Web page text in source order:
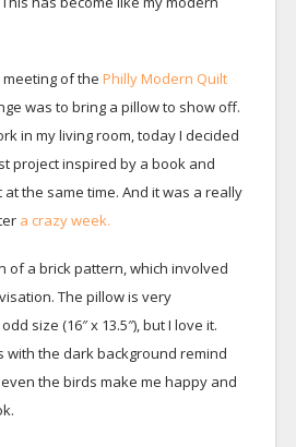
of the Philly Modern Quilt
was to bring a pillow to show off.
in my living room, today I decided
project inspired by a book and
the same time. And it was a really
a crazy week.
of a brick pattern, which involved
The pillow is very
size (16″ x 13.5″), but I love it.
with the dark background remind
the birds make me happy and